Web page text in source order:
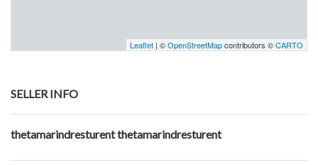
Leaflet | ©OpenStreetMapcontributors ©CARTO
SELLER INFO
thetamarindresturent thetamarindresturent